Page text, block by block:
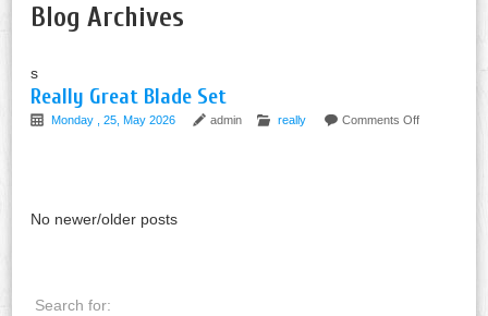
Blog Archives
s
Really Great Blade Set
Monday , 25, May 2026 admin really Comments Off
No newer/older posts
Search for: